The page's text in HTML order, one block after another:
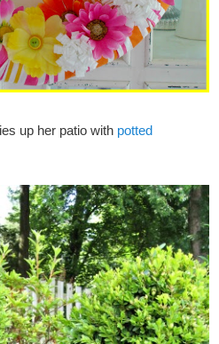
up her patio with potted